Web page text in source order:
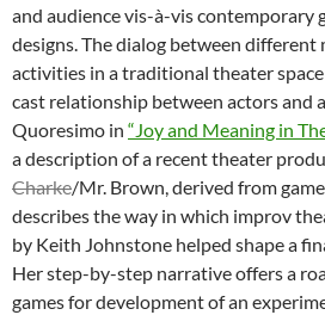
and audience vis-à-vis contemporary
designs. The dialog between
activities in a traditional theater
cast relationship between actors and
Quoresimo in “Joy and Meaning in
a description of a recent theater
Charke/Mr. Brown, derived from
describes the way in which improv
by Keith Johnstone helped shape a
Her step-by-step narrative offers a
games for development of an